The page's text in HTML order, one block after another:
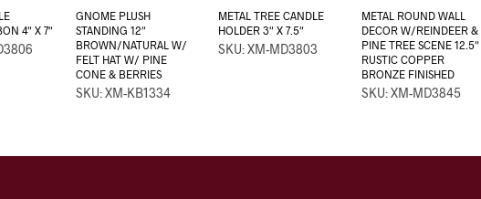
4″ X 7″
GNOME PLUSH
STANDING 12″
BROWN/NATURAL W/
FELT HAT W/ PINE
CONE & BERRIES
SKU: XM-KB1334
METAL TREE CANDLE
HOLDER 3″ X 7.5″
SKU: XM-MD3803
METAL ROUND WALL
DECOR W/REINDEER &
PINE TREE SCENE 12.5″
RUSTIC COPPER
BRONZE FINISHED
SKU: XM-MD3845